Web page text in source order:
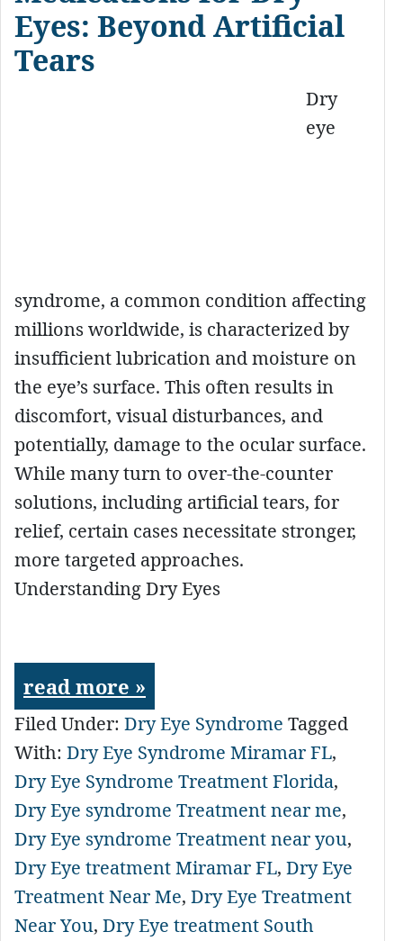
Eyes: Beyond Artificial
Tears
Dry
eye
syndrome, a common condition affecting
millions worldwide, is characterized by
insufficient lubrication and moisture on
the eye’s surface. This often results in
discomfort, visual disturbances, and
potentially, damage to the ocular surface.
While many turn to over-the-counter
solutions, including artificial tears, for
relief, certain cases necessitate stronger,
more targeted approaches.
Understanding Dry Eyes
read more »
Filed Under: Dry Eye Syndrome Tagged
With: Dry Eye Syndrome Miramar FL,
Dry Eye Syndrome Treatment Florida,
Dry Eye syndrome Treatment near me,
Dry Eye syndrome Treatment near you,
Dry Eye treatment Miramar FL, Dry Eye
Treatment Near Me, Dry Eye Treatment
Near You, Dry Eye treatment South